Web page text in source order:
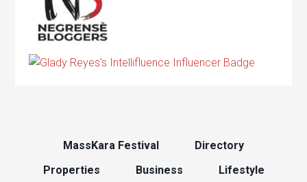
MassKara Festival
Directory
Properties
Business Lifestyle